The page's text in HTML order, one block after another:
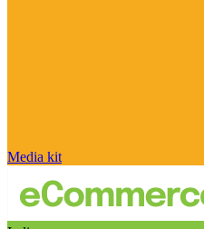
Media kit